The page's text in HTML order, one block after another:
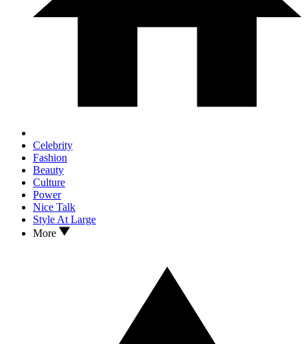
Celebrity
Fashion
Beauty
Culture
Power
Nice Talk
Style At Large
More